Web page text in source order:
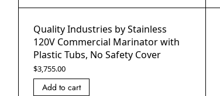
Quality Industries by Stainless
120V Commercial Marinator with
Plastic Tubs, No Safety Cover
$3,755.00
Add to cart